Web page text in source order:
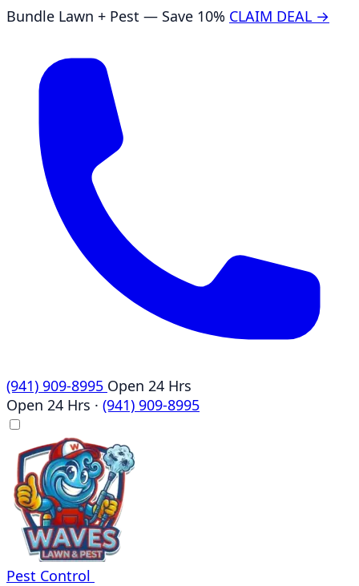
Bundle Lawn + Pest — Save 10% CLAIM DEAL →
(941) 909-8995 Open 24 Hrs
Open 24 Hrs · (941) 909-8995
Pest Control